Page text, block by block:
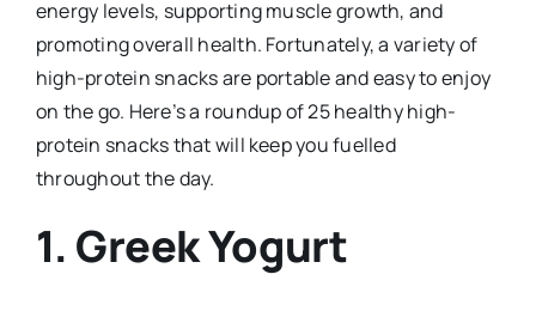
energy levels, supporting muscle growth, and
promoting overall health. Fortunately, a variety of
high-protein snacks are portable and easy to enjoy
on the go. Here’s a roundup of 25 healthy high-
protein snacks that will keep you fuelled
throughout the day.
1. Greek Yogurt